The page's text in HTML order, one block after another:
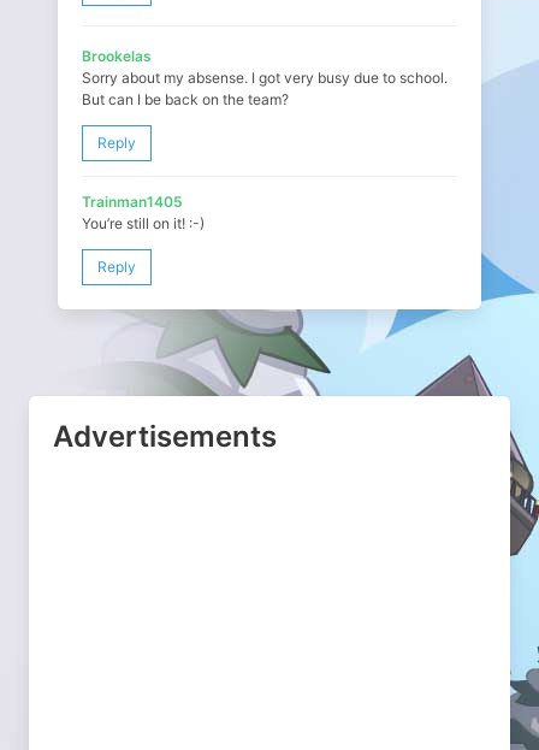
Brookelas
Sorry about my absense. I got very busy due to school.
But can I be back on the team?
Reply
Trainman1405
You’re still on it! :-)
Reply
Advertisements